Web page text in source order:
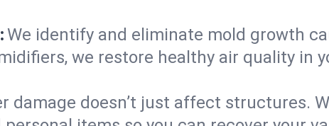
We identify and eliminate mold growth
we restore healthy air quality in
damage doesn’t just affect structures.